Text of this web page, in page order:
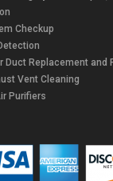
Checkup
Duct Replacement and
Vent Cleaning
Purifiers